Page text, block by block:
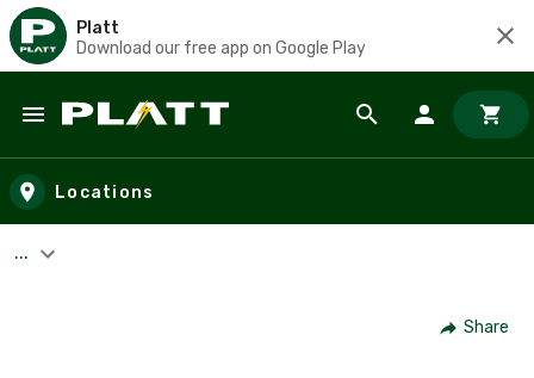
Platt
Download our free app on Google Play
Skip to main content
Locations
...
Share